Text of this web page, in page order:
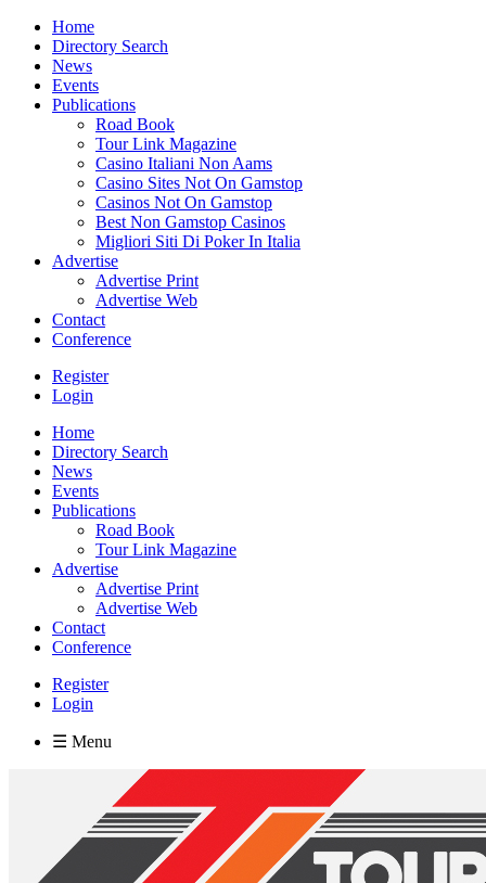
Home
Directory Search
News
Events
Publications
Road Book
Tour Link Magazine
Casino Italiani Non Aams
Casino Sites Not On Gamstop
Casinos Not On Gamstop
Best Non Gamstop Casinos
Migliori Siti Di Poker In Italia
Advertise
Advertise Print
Advertise Web
Contact
Conference
Register
Login
Home
Directory Search
News
Events
Publications
Road Book
Tour Link Magazine
Advertise
Advertise Print
Advertise Web
Contact
Conference
Register
Login
☰ Menu